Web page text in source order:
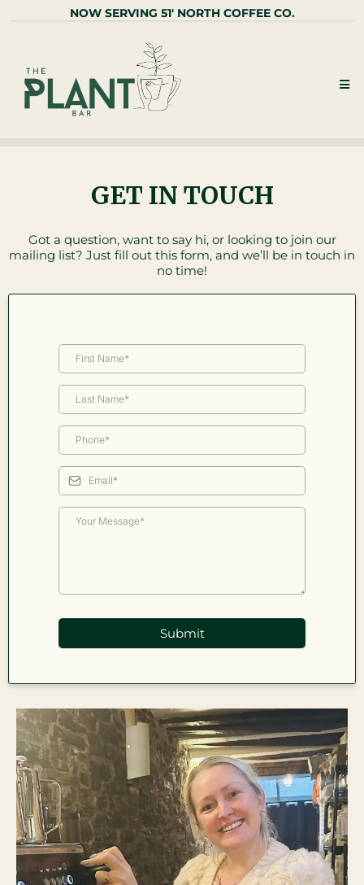
NOW SERVING 51' NORTH COFFEE CO.
GET IN TOUCH
Got a question, want to say hi, or looking to join our
mailing list? Just fill out this form, and we’ll be in touch in
no time!
Submit